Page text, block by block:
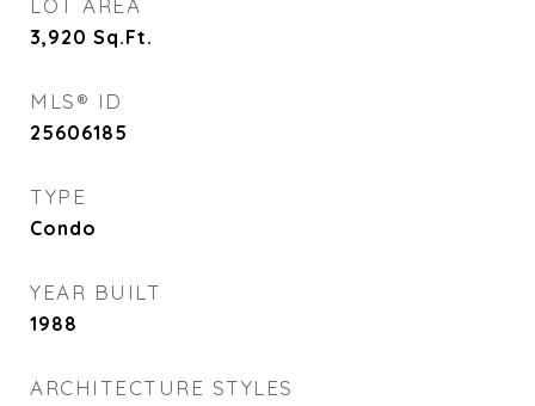
LOT AREA
3,920 Sq.Ft.
MLS® ID
25606185
TYPE
Condo
YEAR BUILT
1988
ARCHITECTURE STYLES